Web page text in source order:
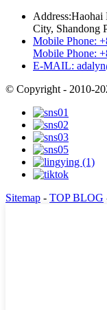
Address:Haohai
City, Shandong
Mobile Phone:
Mobile Phone:
E-MAIL:
© Copyright - 2010-
Sitemap - TOP BLOG